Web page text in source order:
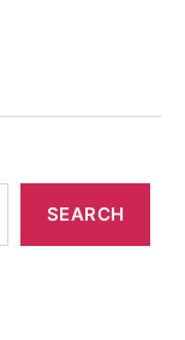
SEARCH